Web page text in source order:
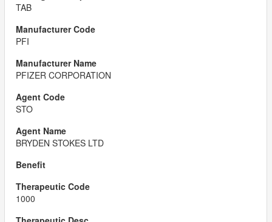
TAB
PFI
PFIZER CORPORATION
STO
BRYDEN STOKES LTD
1000